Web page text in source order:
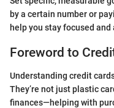
by a certain number or
help you stay focused
Foreword to
Understanding credit
They’re not just plastic
finances—helping with